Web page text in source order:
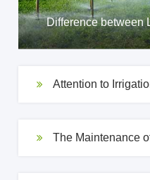
Difference between
Attention to
The Maintenance